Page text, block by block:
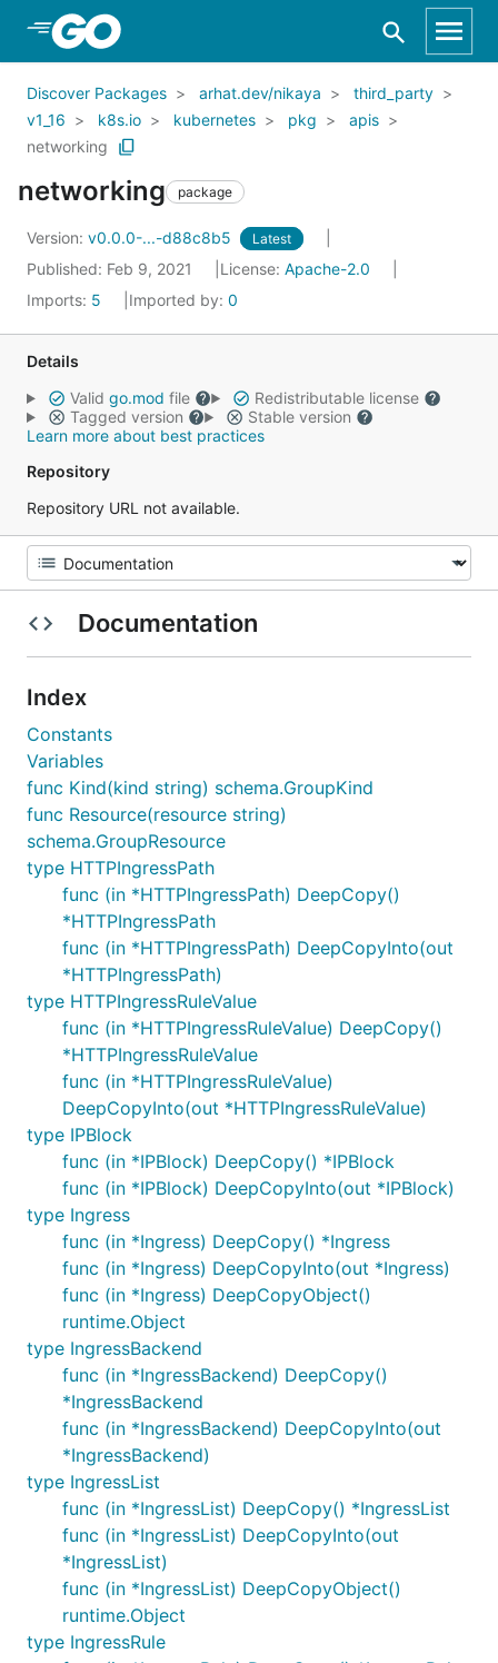
Skip to Main Content
Discover Packages arhat.dev/nikaya
third_party
v1_16
k8s.io kubernetes pkg
apis
networking
networking package
Version: v0.0.0-...-d88c8b5 Latest
Published: Feb 9, 2021 License: Apache-2.0
Imports: 5 Imported by: 0
Details
Valid go.mod file
Redistributable license
Tagged version
Stable version
Learn more about best practices
Repository
Repository URL not available.
Documentation
Index
Constants
Variables
func Kind(kind string) schema.GroupKind
func Resource(resource string)
schema.GroupResource
type HTTPIngressPath
func (in *HTTPIngressPath) DeepCopy()
*HTTPIngressPath
func (in *HTTPIngressPath) DeepCopyInto(out
*HTTPIngressPath)
type HTTPIngressRuleValue
func (in *HTTPIngressRuleValue) DeepCopy()
*HTTPIngressRuleValue
func (in *HTTPIngressRuleValue)
DeepCopyInto(out *HTTPIngressRuleValue)
type IPBlock
func (in *IPBlock) DeepCopy() *IPBlock
func (in *IPBlock) DeepCopyInto(out *IPBlock)
type Ingress
func (in *Ingress) DeepCopy() *Ingress
func (in *Ingress) DeepCopyInto(out *Ingress)
func (in *Ingress) DeepCopyObject()
runtime.Object
type IngressBackend
func (in *IngressBackend) DeepCopy()
*IngressBackend
func (in *IngressBackend) DeepCopyInto(out
*IngressBackend)
type IngressList
func (in *IngressList) DeepCopy() *IngressList
func (in *IngressList) DeepCopyInto(out
*IngressList)
func (in *IngressList) DeepCopyObject()
runtime.Object
type IngressRule